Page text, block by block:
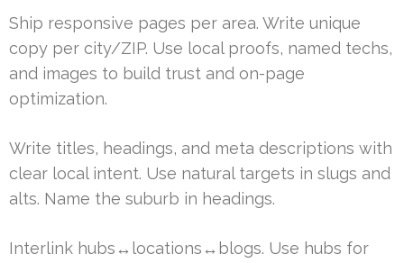
Ship responsive pages per area. Write unique
copy per city/ZIP. Use local proofs, named techs,
and images to build trust and on-page
optimization.
Write titles, headings, and meta descriptions with
clear local intent. Use natural targets in slugs and
alts. Name the suburb in headings.
Interlink hubs↔locations↔blogs. Use hubs for